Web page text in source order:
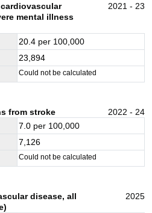
mental illness
2021 - 23
20.4 per 100,000
23,894
Could not be calculated
from stroke
2022 - 24
7.0 per 100,000
7,126
Could not be calculated
disease, all
2025